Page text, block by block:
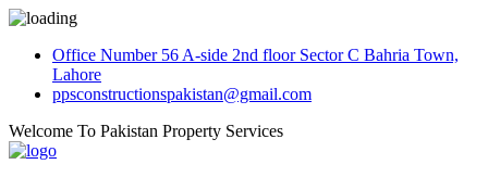
Office Number 56 A-side 2nd floor Sector C Bahria Town,
Lahore
ppsconstructionspakistan@gmail.com
Welcome To Pakistan Property Services